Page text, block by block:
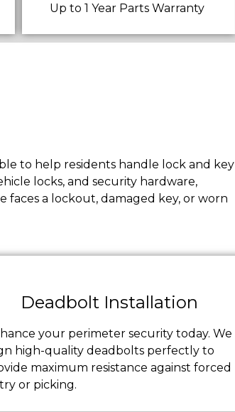
Up to 1 Year Parts Warranty
to help residents handle lock and key
locks, and security hardware,
a lockout, damaged key, or worn
Deadbolt Installation
your perimeter security today. We
high-quality deadbolts perfectly to
maximum resistance against forced
or picking.